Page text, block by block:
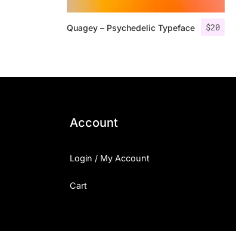
$20
Quagey – Psychedelic Typeface
Account
Login / My Account
Cart